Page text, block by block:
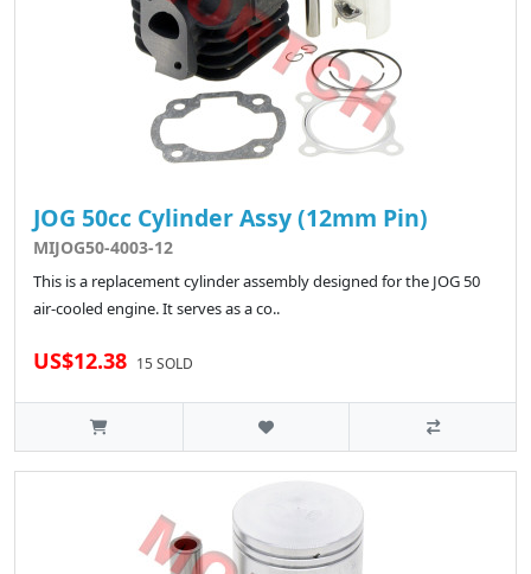
JOG 50cc Cylinder Assy (12mm Pin)
MIJOG50-4003-12
This is a replacement cylinder assembly designed for the JOG 50
air-cooled engine. It serves as a co..
US$12.38 15 SOLD